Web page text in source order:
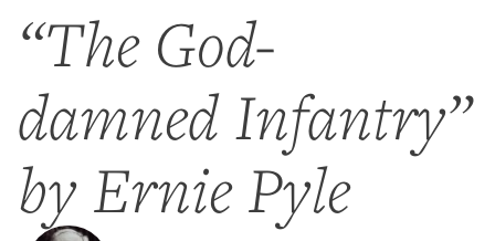
“The God-
damned Infantry”
by Ernie Pyle